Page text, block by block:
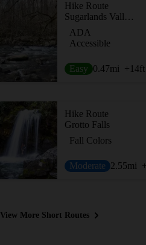
Hike Route
Sugarlands Valley Nature Trail
ADA
Accessible
Easy 0.47mi +14ft
Hike Route
Grotto Falls
Fall Colors
Moderate 2.55mi
View More Short Routes